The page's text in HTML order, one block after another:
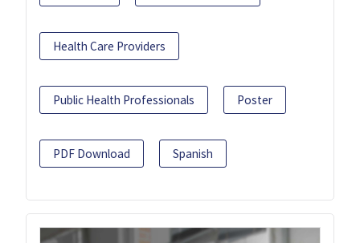
Health Care Providers
Public Health Professionals Poster
PDF Download Spanish